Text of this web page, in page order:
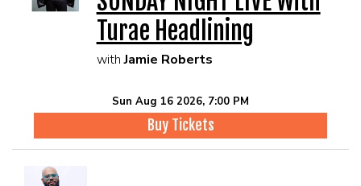
Turae Headlining
with Jamie Roberts
Sun Aug 16 2026, 7:00 PM
Buy Tickets